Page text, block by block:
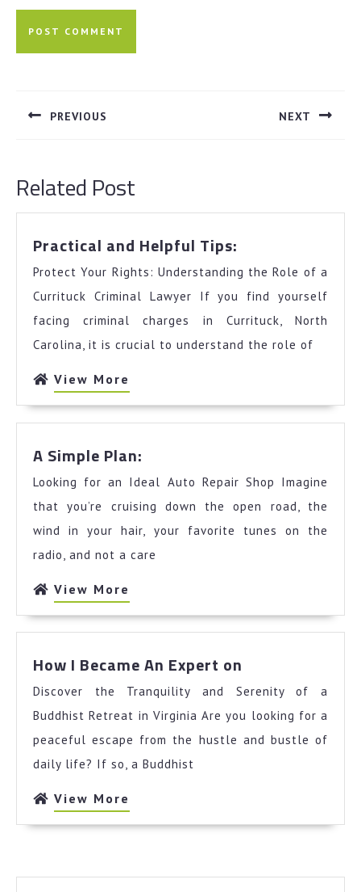
navigation
PREVIOUS NEXT
Related Post
Practical and Helpful Tips:
Helpful
Tips:
Protect Your Rights: Understanding the Role of a
Currituck Criminal Lawyer If you find yourself
facing criminal charges in Currituck, North
Carolina, it is crucial to understand the role of
View More
More
A Simple Plan:
Plan:
Looking for an Ideal Auto Repair Shop Imagine
that you’re cruising down the open road, the
wind in your hair, your favorite tunes on the
radio, and not a care
View More
More
How I Became An Expert on
Became
An
Expert
Discover the Tranquility and Serenity of a
Buddhist Retreat in Virginia Are you looking for a
peaceful escape from the hustle and bustle of
daily life? If so, a Buddhist
View More
More